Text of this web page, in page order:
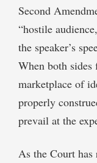
Second
“hostile
the speaker’s
When both
marketplace of
properly
prevail at the
As the Court has